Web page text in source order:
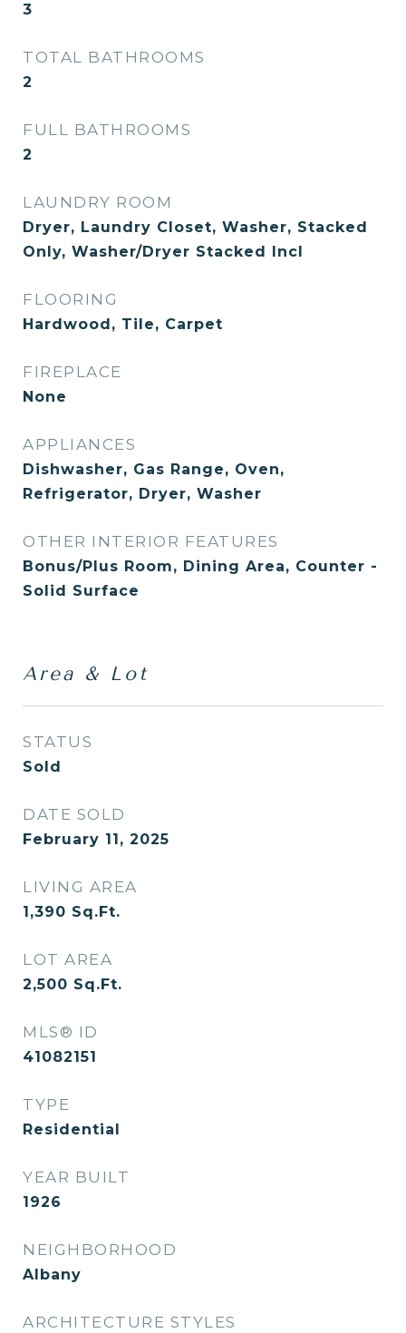
3
TOTAL BATHROOMS
2
FULL BATHROOMS
2
LAUNDRY ROOM
Dryer, Laundry Closet, Washer, Stacked
Only, Washer/Dryer Stacked Incl
FLOORING
Hardwood, Tile, Carpet
FIREPLACE
None
APPLIANCES
Dishwasher, Gas Range, Oven,
Refrigerator, Dryer, Washer
OTHER INTERIOR FEATURES
Bonus/Plus Room, Dining Area, Counter -
Solid Surface
Area & Lot
STATUS
Sold
DATE SOLD
February 11, 2025
LIVING AREA
1,390 Sq.Ft.
LOT AREA
2,500 Sq.Ft.
MLS® ID
41082151
TYPE
Residential
YEAR BUILT
1926
NEIGHBORHOOD
Albany
ARCHITECTURE STYLES